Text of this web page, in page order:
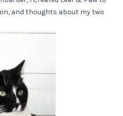
and thoughts about my two